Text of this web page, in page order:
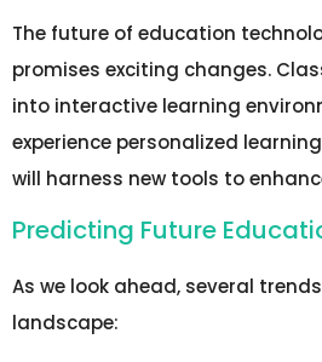
The future of education
promises exciting changes.
into interactive learning
experience personalized
will harness new tools to
Predicting Future
As we look ahead, several
landscape: